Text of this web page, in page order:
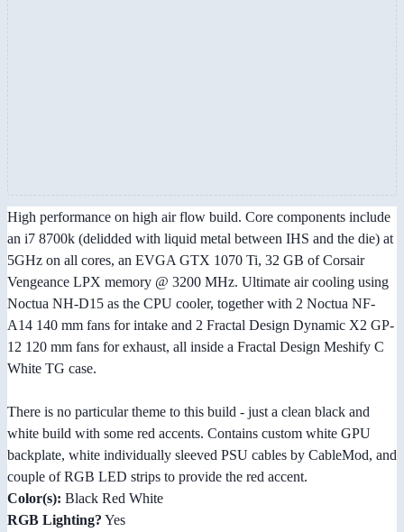
High performance on high air flow build. Core components include
an i7 8700k (delidded with liquid metal between IHS and the die) at
5GHz on all cores, an EVGA GTX 1070 Ti, 32 GB of Corsair
Vengeance LPX memory @ 3200 MHz. Ultimate air cooling using
Noctua NH-D15 as the CPU cooler, together with 2 Noctua NF-
A14 140 mm fans for intake and 2 Fractal Design Dynamic X2 GP-
12 120 mm fans for exhaust, all inside a Fractal Design Meshify C
White TG case.
There is no particular theme to this build - just a clean black and
white build with some red accents. Contains custom white GPU
backplate, white individually sleeved PSU cables by CableMod, and
couple of RGB LED strips to provide the red accent.
Color(s): Black Red White
RGB Lighting? Yes